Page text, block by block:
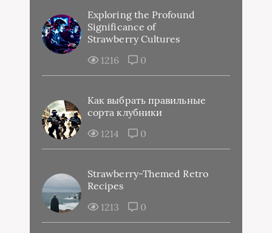
Exploring the Profound
Significance of
Strawberry Cultures
1216
0
Как выбрать правильные
сорта клубники
1214
0
Strawberry-Themed Retro
Recipes
1213
0